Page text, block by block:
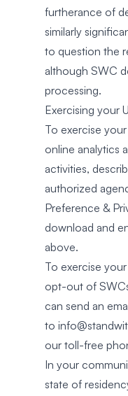
furtherance of
similarly
to question the
although SWC
processing.
Exercising your
To exercise
online analytics
activities,
authorized
Preference &
download and
above.
To exercise
opt-out of
can send an
to
our toll-free
In your
state of